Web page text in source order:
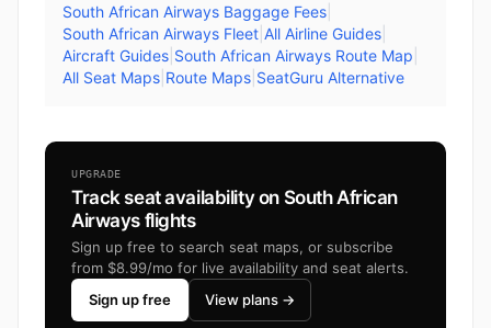
South African Airways Baggage Fees
South African Airways Fleet All Airline Guides
Aircraft Guides South African Airways Route Map
All Seat Maps Route Maps SeatGuru Alternative
UPGRADE
Track seat availability on South African
Airways flights
Sign up free to search seat maps, or subscribe
from $8.99/mo for live availability and seat alerts.
Sign up free
View plans →